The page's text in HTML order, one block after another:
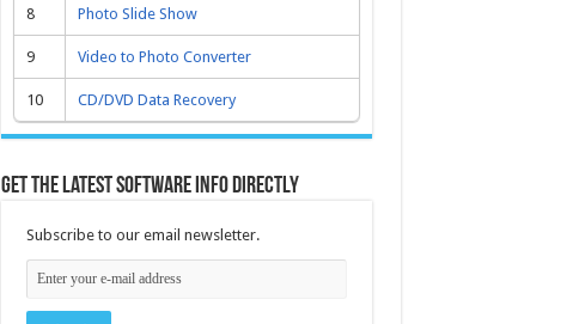
8 Photo Slide Show
9 Video to Photo Converter
10 CD/DVD Data Recovery
Get the latest software info directly
Subscribe to our email newsletter.